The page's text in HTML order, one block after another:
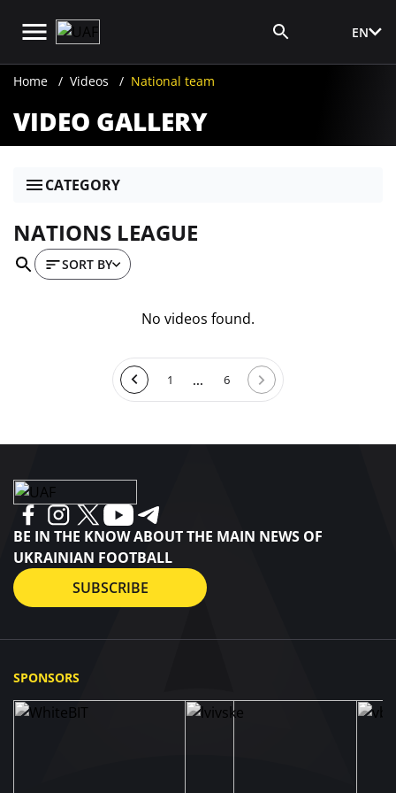
EN
Home Videos National team
VIDEO GALLERY
CATEGORY
NATIONS LEAGUE
SORT BY
No videos found.
1 ... 6
BE IN THE KNOW ABOUT THE MAIN NEWS OF
UKRAINIAN FOOTBALL
SUBSCRIBE
SPONSORS